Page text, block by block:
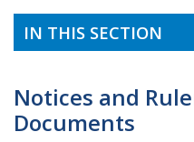
IN THIS SECTION
Notices and
Documents